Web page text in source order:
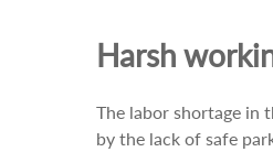
Harsh
The labor shortage in
by the lack of safe